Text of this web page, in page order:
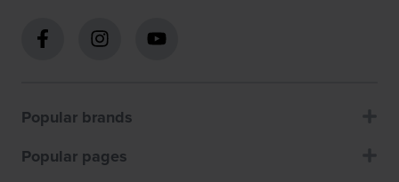
Popular brands
Popular pages